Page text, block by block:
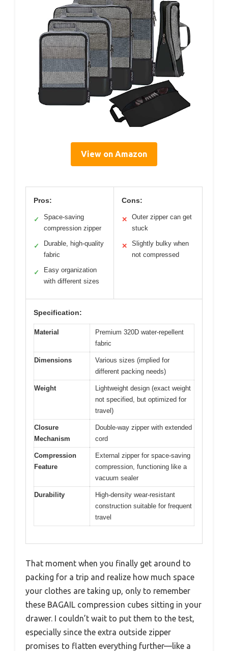
View on Amazon
Pros:
✓
Space-saving
compression zipper
✓
Durable, high-quality
fabric
✓
Easy organization
with different sizes
Cons:
✕
Outer zipper can get
stuck
✕
Slightly bulky when
not compressed
Specification:
Material
Premium 320D water-repellent
fabric
Dimensions
Various sizes (implied for
different packing needs)
Weight
Lightweight design (exact weight
not specified, but optimized for
travel)
Closure
Mechanism
Double-way zipper with extended
cord
Compression
Feature
External zipper for space-saving
compression, functioning like a
vacuum sealer
Durability
High-density wear-resistant
construction suitable for frequent
travel
That moment when you finally get around to
packing for a trip and realize how much space
your clothes are taking up, only to remember
these BAGAIL compression cubes sitting in your
drawer. I couldn’t wait to put them to the test,
especially since the extra outside zipper
promises to flatten everything further—like a